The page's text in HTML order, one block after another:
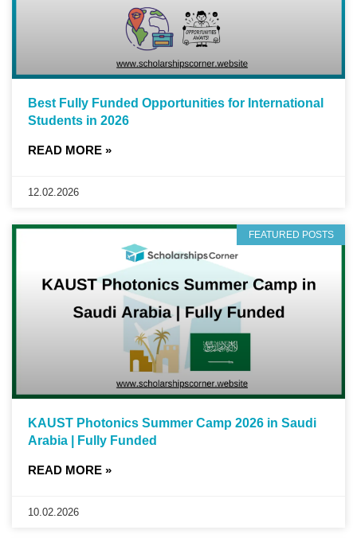
Best Fully Funded Opportunities for International
Students in 2026
READ MORE »
12.02.2026
FEATURED POSTS
KAUST Photonics Summer Camp 2026 in Saudi
Arabia | Fully Funded
READ MORE »
10.02.2026